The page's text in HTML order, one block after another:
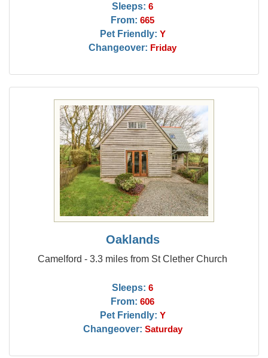
Sleeps: 6
From: 665
Pet Friendly: Y
Changeover: Friday
Oaklands
Camelford - 3.3 miles from St Clether Church
Sleeps: 6
From: 606
Pet Friendly: Y
Changeover: Saturday